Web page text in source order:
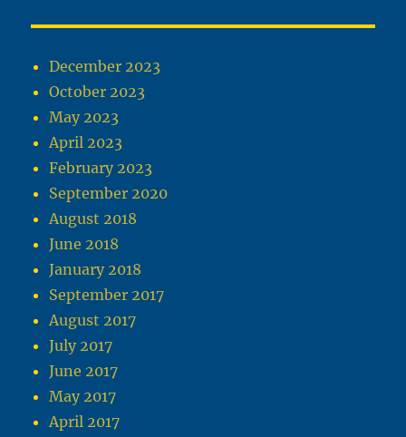
December 2023
October 2023
May 2023
April 2023
February 2023
September 2020
August 2018
June 2018
January 2018
September 2017
August 2017
July 2017
June 2017
May 2017
April 2017